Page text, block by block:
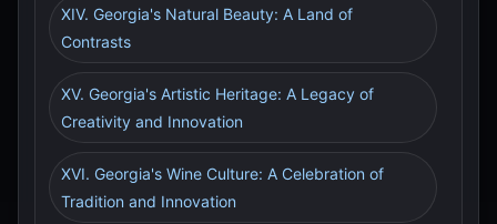
XIV. Georgia's Natural Beauty: A Land of
Contrasts
XV. Georgia's Artistic Heritage: A Legacy of
Creativity and Innovation
XVI. Georgia's Wine Culture: A Celebration of
Tradition and Innovation